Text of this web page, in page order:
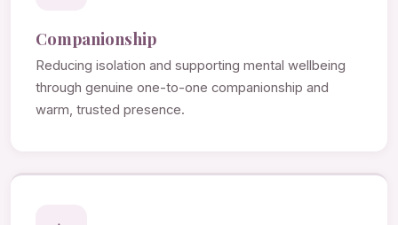
Companionship
Reducing isolation and supporting mental wellbeing
through genuine one-to-one companionship and
warm, trusted presence.